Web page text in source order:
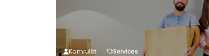
Kamrulbt
Services